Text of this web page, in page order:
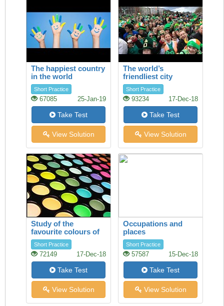
The happiest country
in the world
Short Practice
67085 25-Jan-19
Take Test
View Solution
The world’s
friendliest city
Short Practice
93234 17-Dec-18
Take Test
View Solution
Study of the
favourite colours of
younger visitors
Short Practice
72149 17-Dec-18
Take Test
View Solution
Occupations and
places
Short Practice
57587 15-Dec-18
Take Test
View Solution